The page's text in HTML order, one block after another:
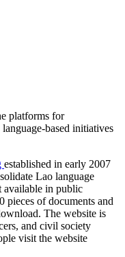
platforms for
based initiatives
established in early 2007
Lao language
available in public
pieces of documents and
The website is
and civil society
visit the website